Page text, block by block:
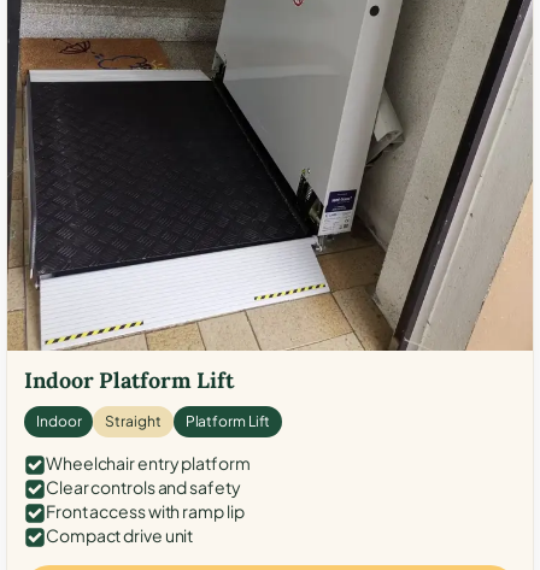
Indoor Platform Lift
Indoor Straight Platform Lift
Wheelchair entry platform
Clear controls and safety
Front access with ramp lip
Compact drive unit